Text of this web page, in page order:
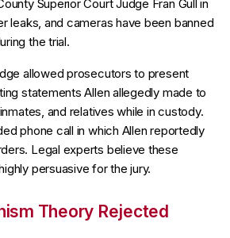
Superior Court Judge Fran Gull in
leaks, and cameras have been banned
the trial.
allowed prosecutors to present
statements Allen allegedly made to
and relatives while in custody.
phone call in which Allen reportedly
Legal experts believe these
persuasive for the jury.
Theory Rejected